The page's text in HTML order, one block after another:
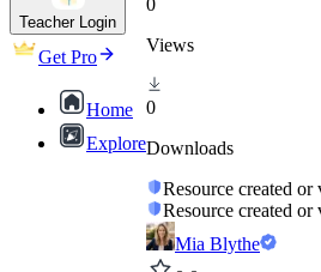
Teacher Login
Get Pro
Home
Explore
0
Views
0
Downloads
Resource created
Resource created
Mia Blythe